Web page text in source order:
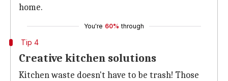
home.
You're 60% through
Tip 4
Creative kitchen solutions
Kitchen waste doesn't have to be trash! Those